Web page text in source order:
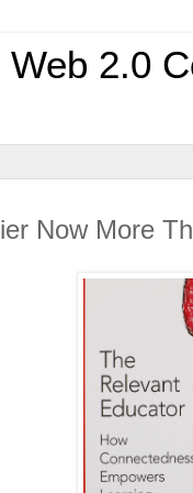
2.0
Now More